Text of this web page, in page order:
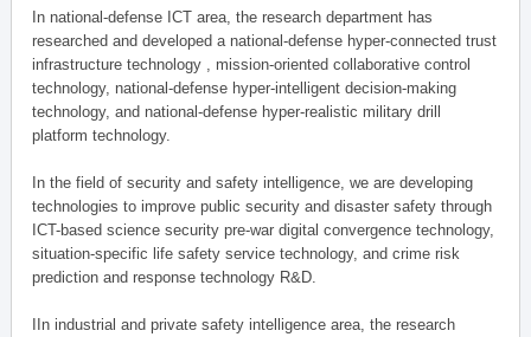
In national-defense ICT area, the research department has
researched and developed a national-defense hyper-connected trust
infrastructure technology , mission-oriented collaborative control
technology, national-defense hyper-intelligent decision-making
technology, and national-defense hyper-realistic military drill
platform technology.
In the field of security and safety intelligence, we are developing
technologies to improve public security and disaster safety through
ICT-based science security pre-war digital convergence technology,
situation-specific life safety service technology, and crime risk
prediction and response technology R&D.
IIn industrial and private safety intelligence area, the research